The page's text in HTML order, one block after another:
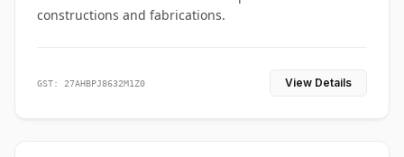
constructions and fabrications.
GST: 27AHBPJ8632M1Z0 View Details